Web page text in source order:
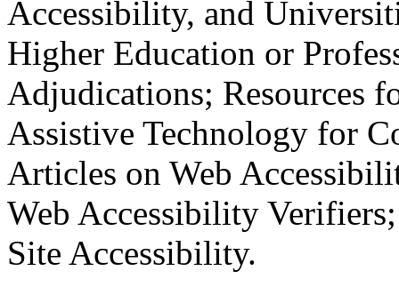
Accessibility, and
Higher Education or
Adjudications; Resources
Assistive Technology for
Articles on Web
Web Accessibility
Site Accessibility.